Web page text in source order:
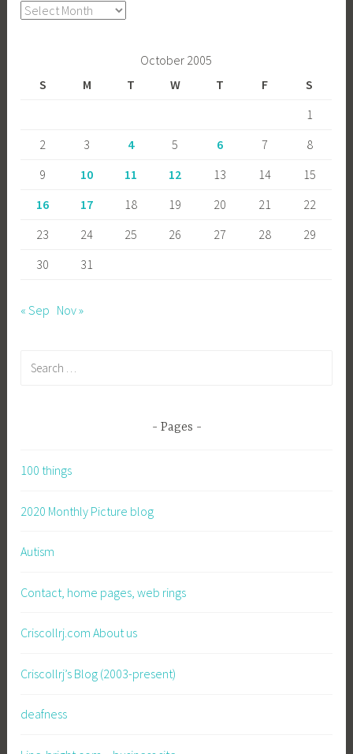
Archives
October 2005
S
M T W T F
S
1
2
3 4 5 6 7
8
9
10 11 12 13 14
15
16
17 18 19 20 21
22
23
24 25 26 27 28
29
30
31
« Sep Nov »
Pages
100 things
2020 Monthly Picture blog
Autism
Contact, home pages, web rings
Criscollrj.com About us
Criscollrj’s Blog (2003-present)
deafness